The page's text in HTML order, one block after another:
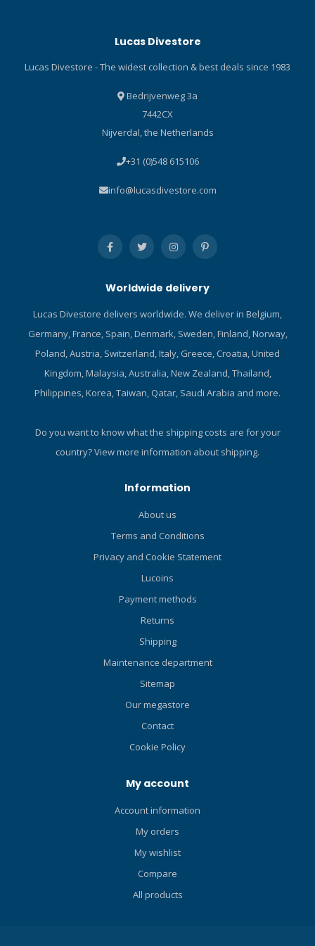
line snags. Anti-release
ensures security. Ergonomic
problem-free line retrieval.
Integrated stealth line cleat
and removable Torben-Loc
options for securing the
through the line guide exit.
bolt snap.
Lucas Divestore
Lucas Divestore - The widest collection & best deals since 1983
Bedrijvenweg 3a
7442CX
Nijverdal, the Netherlands
+31 (0)548 615106
info@lucasdivestore.com
Worldwide delivery
Lucas Divestore delivers worldwide. We deliver in Belgium,
Germany, France, Spain, Denmark, Sweden, Finland, Norway,
Poland, Austria, Switzerland, Italy, Greece, Croatia, United
Kingdom, Malaysia, Australia, New Zealand, Thailand,
Philippines, Korea, Taiwan, Qatar, Saudi Arabia and more.
Do you want to know what the shipping costs are for your
country?View more information about shipping.
Information
About us
Terms and Conditions
Privacy and Cookie Statement
Lucoins
Payment methods
Returns
Shipping
Maintenance department
Sitemap
Our megastore
Contact
Cookie Policy
My account
Account information
My orders
My wishlist
Compare
All products